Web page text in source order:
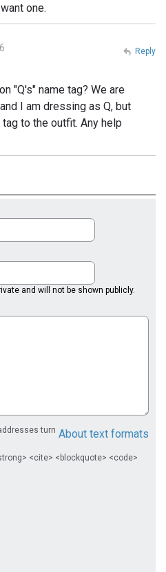
one.
"Q's" name tag? We are
I am dressing as Q, but
to the outfit. Any help
Reply
and will not be shown publicly.
About text formats
turn
<cite> <blockquote> <code>